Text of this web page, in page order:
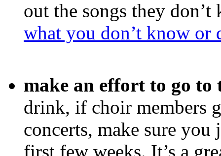
out the songs they
what you don’t know or
make an effort to go to
drink, if choir members
concerts, make sure
first few weeks. It’s a